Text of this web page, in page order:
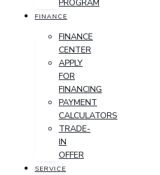
PROGRAM
FINANCE
FINANCE
CENTER
APPLY
FOR
FINANCING
PAYMENT
CALCULATORS
TRADE-
IN
OFFER
SERVICE